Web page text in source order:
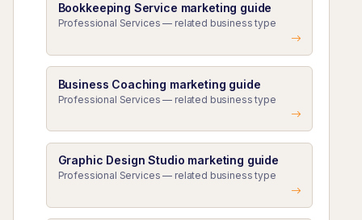
Bookkeeping Service marketing guide
Professional Services — related business type
Business Coaching marketing guide
Professional Services — related business type
Graphic Design Studio marketing guide
Professional Services — related business type